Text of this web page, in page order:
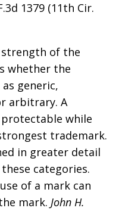
1379 (11th Cir.
of the
whether the
generic,
arbitrary. A
while
trademark.
in greater detail
categories.
of a mark can
mark. John H.